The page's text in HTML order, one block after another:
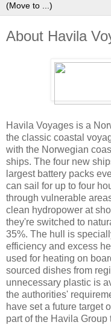
About Havila
Havila Voyages is a
the classic coastal
with the Norwegian
ships. The four new
largest battery packs
can sail for up to four
through vulnerable
clean hydropower at
they're switched to
35%. The hull is
efficiency and excess
used for heating on
sourced dishes from
unnecessary plastic is
the authorities'
have set a future target
part of the Havila Group